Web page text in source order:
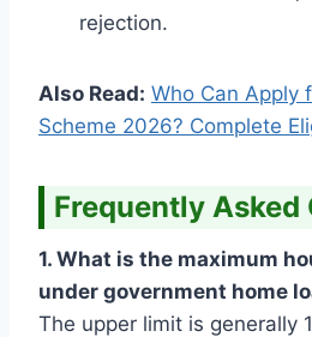
rejection.
Also Read: Who Can Apply
Scheme 2026? Complete
Frequently Asked
1. What is the maximum
under government home
The upper limit is generally